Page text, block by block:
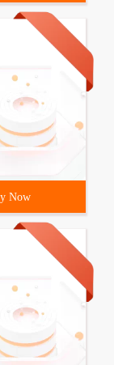
Now